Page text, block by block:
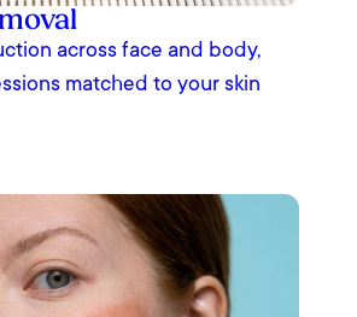
across face and body,
matched to your skin